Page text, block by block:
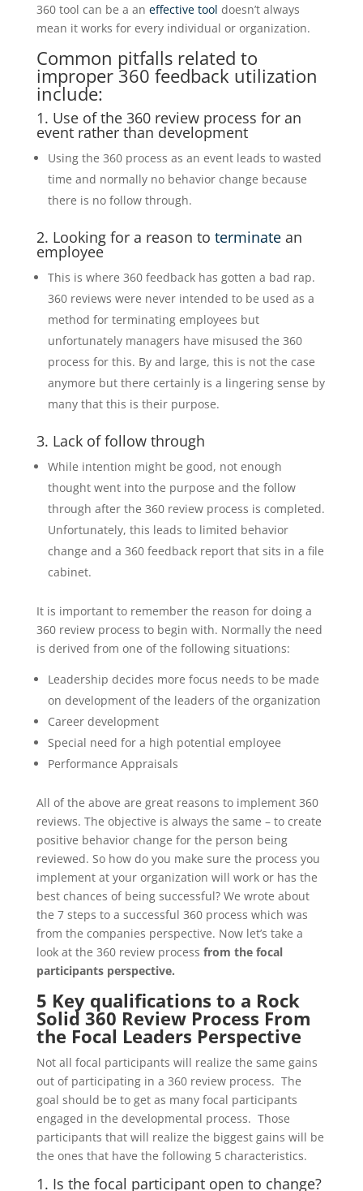
360 tool can be a an effective tool doesn’t always
mean it works for every individual or organization.
Common pitfalls related to
improper 360 feedback utilization
include:
1. Use of the 360 review process for an
event rather than development
Using the 360 process as an event leads to wasted
time and normally no behavior change because
there is no follow through.
2. Looking for a reason to terminatean
employee
This is where 360 feedback has gotten a bad rap.
360 reviews were never intended to be used as a
method for terminating employees but
unfortunately managers have misused the 360
process for this. By and large, this is not the case
anymore but there certainly is a lingering sense by
many that this is their purpose.
3. Lack of follow through
While intention might be good, not enough
thought went into the purpose and the follow
through after the 360 review process is completed.
Unfortunately, this leads to limited behavior
change and a 360 feedback report that sits in a file
cabinet.
It is important to remember the reason for doing a
360 review process to begin with. Normally the need
is derived from one of the following situations:
Leadership decides more focus needs to be made
on development of the leaders of the organization
Career development
Special need for a high potential employee
Performance Appraisals
All of the above are great reasons to implement 360
reviews. The objective is always the same – to create
positive behavior change for the person being
reviewed. So how do you make sure the process you
implement at your organization will work or has the
best chances of being successful? We wrote about
the 7 steps to a successful 360 process which was
from the companies perspective. Now let’s take a
look at the 360 review process from the focal
participants perspective.
5 Key qualifications to a Rock
Solid 360 Review Process From
the Focal Leaders Perspective
Not all focal participants will realize the same gains
out of participating in a 360 review process. The
goal should be to get as many focal participants
engaged in the developmental process. Those
participants that will realize the biggest gains will be
the ones that have the following 5 characteristics.
1. Is the focal participant open to change?